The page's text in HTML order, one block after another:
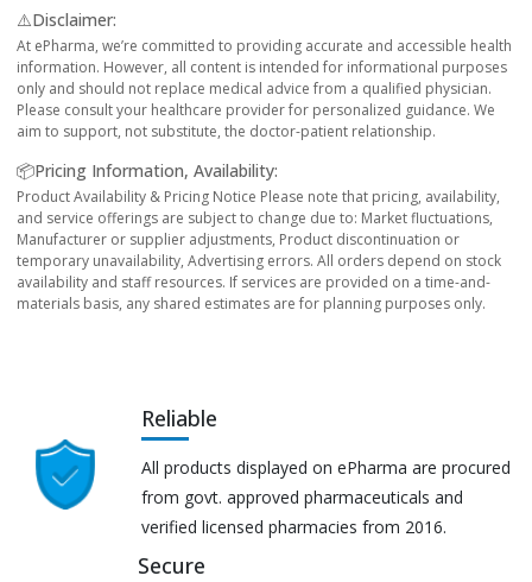
⚠️Disclaimer:
At ePharma, we’re committed to providing accurate and accessible health
information. However, all content is intended for informational purposes
only and should not replace medical advice from a qualified physician.
Please consult your healthcare provider for personalized guidance. We
aim to support, not substitute, the doctor-patient relationship.
📦Pricing Information, Availability:
Product Availability & Pricing Notice Please note that pricing, availability,
and service offerings are subject to change due to: Market fluctuations,
Manufacturer or supplier adjustments, Product discontinuation or
temporary unavailability, Advertising errors. All orders depend on stock
availability and staff resources. If services are provided on a time-and-
materials basis, any shared estimates are for planning purposes only.
Reliable
All products displayed on ePharma are procured
from govt. approved pharmaceuticals and
verified licensed pharmacies from 2016.
Secure